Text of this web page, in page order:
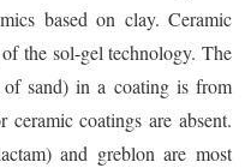
based on clay. Ceramic
the sol-gel technology. The
of sand) in a coating is from
ceramic coatings are absent.
and greblon are most